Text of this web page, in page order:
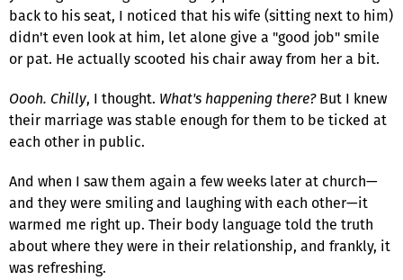
back to his seat, I noticed that his wife (sitting next to him)
didn't even look at him, let alone give a "good job" smile
or pat. He actually scooted his chair away from her a bit.
Oooh. Chilly, I thought. What's happening there?But I knew
their marriage was stable enough for them to be ticked at
each other in public.
And when I saw them again a few weeks later at church—
and they were smiling and laughing with each other—it
warmed me right up. Their body language told the truth
about where they were in their relationship, and frankly, it
was refreshing.